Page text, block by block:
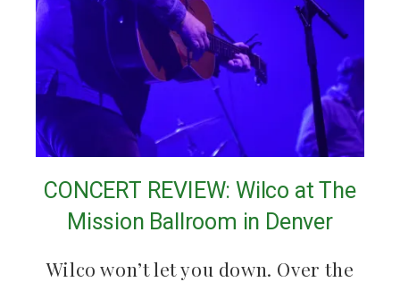
CONCERT REVIEW: Wilco at The
Mission Ballroom in Denver
Wilco won’t let you down. Over the